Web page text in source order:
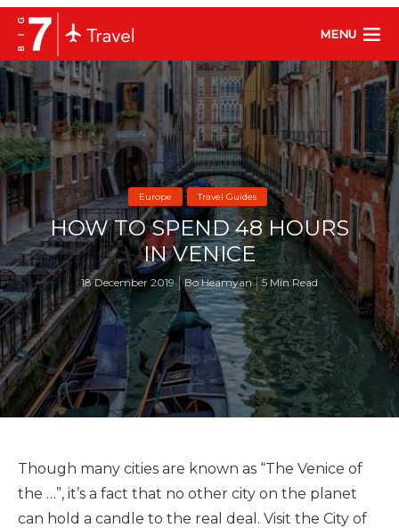
MENU
Europe Travel Guides
HOW TO SPEND 48 HOURS
IN VENICE
18 December 2019 Bo Heamyan 5 Min Read
Though many cities are known as “The Venice of
the …”, it’s a fact that no other city on the planet
can hold a candle to the real deal. Visit the City of